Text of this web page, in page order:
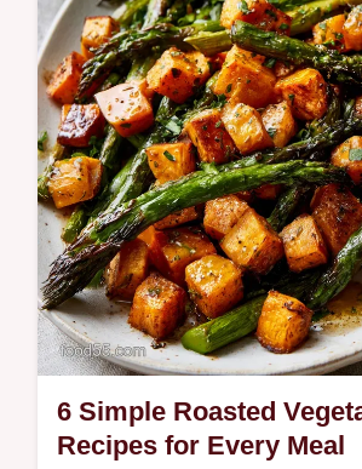
6 Simple Roasted
Recipes for Every Meal